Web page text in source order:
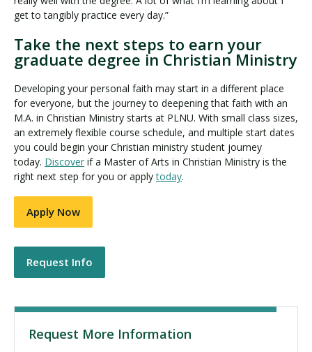
get to tangibly practice every day.”
Take the next steps to earn your
graduate degree in Christian Ministry
Developing your personal faith may start in a different place
for everyone, but the journey to deepening that faith with an
M.A. in Christian Ministry starts at PLNU. With small class sizes,
an extremely flexible course schedule, and multiple start dates
you could begin your Christian ministry student journey
today. Discover if a Master of Arts in Christian Ministry is the
right next step for you or applytoday.
Apply Now
Request Info
Request More Information